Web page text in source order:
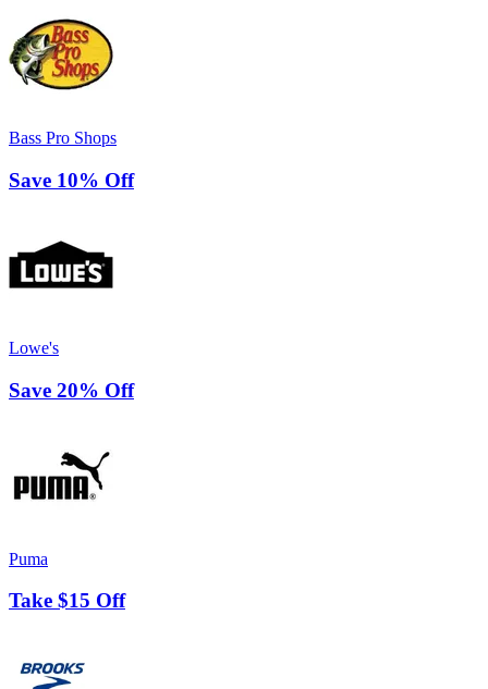
Bass Pro Shops
Save 10% Off
Lowe's
Save 20% Off
Puma
Take $15 Off